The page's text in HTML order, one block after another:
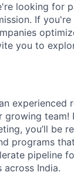
looking for
If
you to
experienced
growing team!
you’ll be
programs
pipeline
across India.